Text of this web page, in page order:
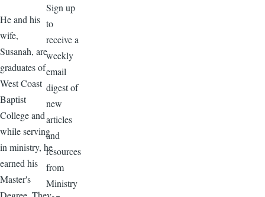
He and his
wife,
Susanah, are
graduates of
West Coast
Baptist
College and
while serving
in ministry, he
earned his
Master's
Sign up
to
receive a
weekly
email
digest of
new
articles
and
resources
from
Ministry